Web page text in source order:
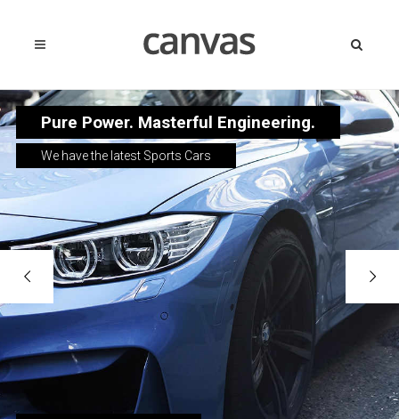
Pure Power. Masterful Engineering.
We have the latest Sports Cars